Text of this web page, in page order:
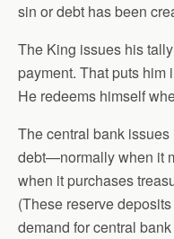
sin or debt has been
The King issues his
payment. That puts him
He redeems himself
The central bank
debt—normally when it
when it purchases
(These reserve
demand for central